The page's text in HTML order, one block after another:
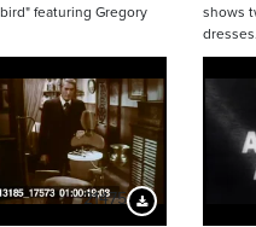
featuring Gregory
shows
21475 Download Preview